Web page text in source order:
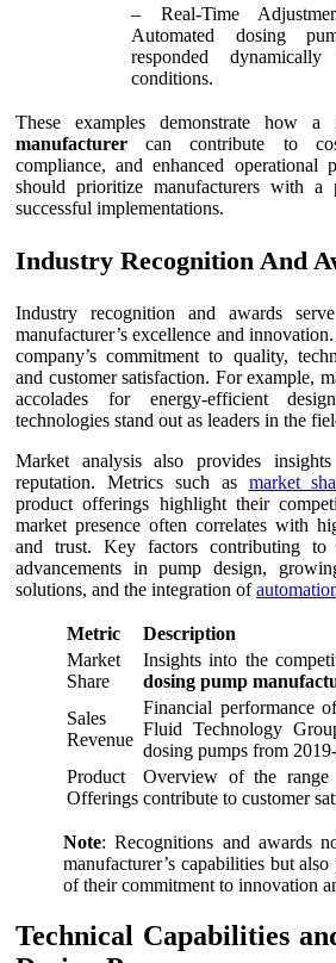
– Real-Time
Automated dosing
responded
conditions.
These examples demonstrate how a
manufacturercan contribute to
compliance, and enhanced operational
should prioritize manufacturers with
successful implementations.
Industry Recognition And
Industry recognition and awards
manufacturer’s excellence and
company’s commitment to quality,
and customer satisfaction. For example,
accolades for energy-efficient
technologies stand out as leaders in the
Market analysis also provides
reputation. Metrics such as market
product offerings highlight their
market presence often correlates with
and trust. Key factors contributing to
advancements in pump design,
solutions, and the integration of
Metric
Description
Market
Share
Insights into the
dosing pump
Sales
Revenue
Financial performance
Fluid Technology
dosing pumps from
Product
Offerings
Overview of the
contribute to customer
Note: Recognitions and awards
manufacturer’s capabilities but also
of their commitment to innovation
Technical Capabilities